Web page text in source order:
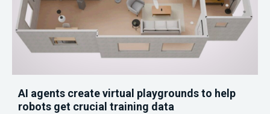
AI agents create virtual playgrounds to help
robots get crucial training data